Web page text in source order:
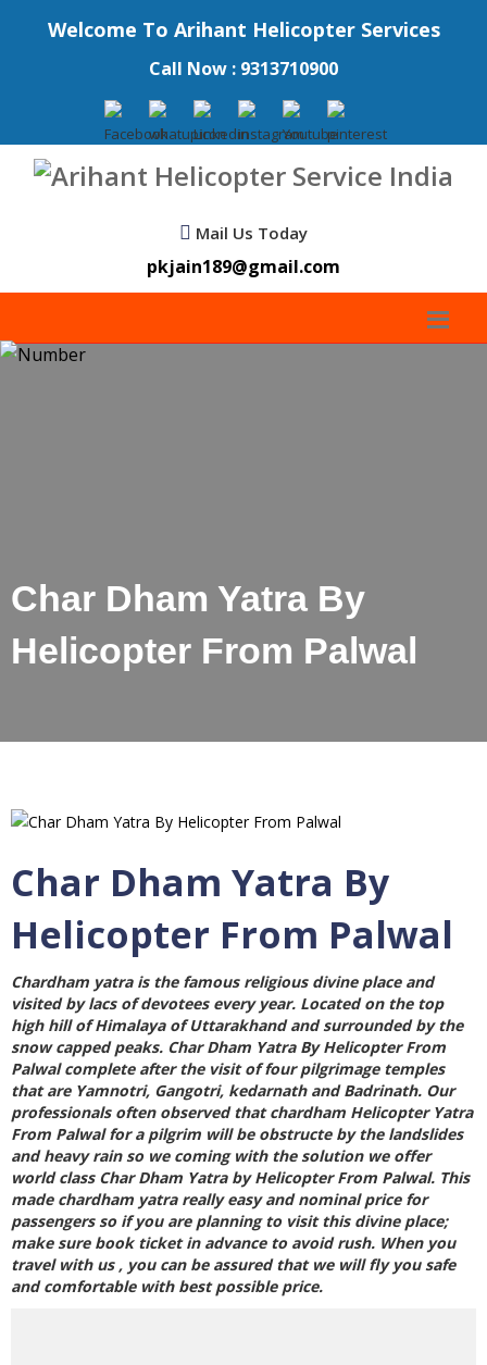
Welcome To Arihant Helicopter Services
Call Now : 9313710900
Mail Us Today
pkjain189@gmail.com
Char Dham Yatra By
Helicopter From Palwal
Char Dham Yatra By
Helicopter From Palwal
Chardham yatra is the famous religious divine place and
visited by lacs of devotees every year. Located on the top
high hill of Himalaya of Uttarakhand and surrounded by the
snow capped peaks. Char Dham Yatra By Helicopter From
Palwalcomplete after the visit of four pilgrimage temples
that are Yamnotri, Gangotri, kedarnath and Badrinath. Our
professionals often observed thatchardham Helicopter Yatra
From Palwalfor a pilgrim will be obstructe by the landslides
and heavy rain so we coming with the solution we offer
world class Char Dham Yatra by Helicopter From Palwal. This
made chardham yatra really easy and nominal price for
passengers so if you are planning to visit this divine place;
make sure book ticket in advance to avoid rush. When you
travel with us , you can be assured that we will fly you safe
and comfortable with best possible price.